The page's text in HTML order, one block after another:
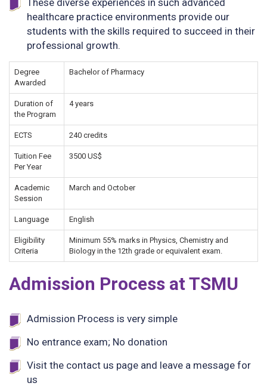
healthcare practice environments provide our
students with the skills required to succeed in their
professional growth.
Degree
Awarded
Bachelor of Pharmacy
Duration of
the Program
4 years
ECTS 240 credits
Tuition Fee
Per Year
3500 US$
Academic
Session
March and October
Language English
Eligibility
Criteria
Minimum 55% marks in Physics, Chemistry and
Biology in the 12th grade or equivalent exam.
Admission Process at TSMU
Admission Process is very simple
No entrance exam; No donation
Visit the contact us page and leave a message for
us